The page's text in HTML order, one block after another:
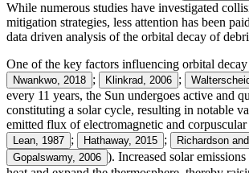
While numerous studies have investigated
mitigation strategies, less attention has been
data driven analysis of the orbital decay of
One of the key factors influencing orbital
Nwankwo, 2018 ; Klinkrad, 2006 ;
every 11 years, the Sun undergoes active and
constituting a solar cycle, resulting in notable
emitted flux of electromagnetic and
Lean, 1987 ; Hathaway, 2015 ; Richardson
Gopalswamy, 2006 ). Increased solar